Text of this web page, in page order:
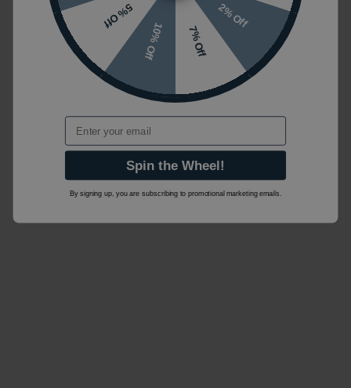
2% Off
7% Off
10% Off
5% Off
Email
Spin the Wheel!
By signing up, you are subscribing to promotional marketing emails.